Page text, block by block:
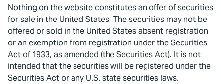
Nothing on the website constitutes an offer of securities
for sale in the United States. The securities may not be
offered or sold in the United States absent registration
or an exemption from registration under the Securities
Act of 1933, as amended (the Securities Act). It is not
intended that the securities will be registered under the
Securities Act or any U.S. state securities laws.